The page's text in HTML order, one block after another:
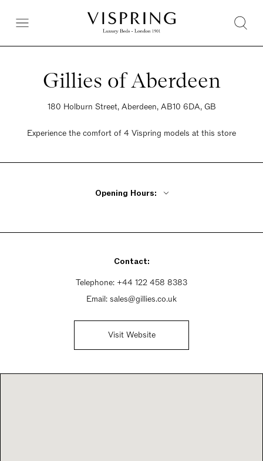
Gillies of Aberdeen
180 Holburn Street, Aberdeen, AB10 6DA, GB
Experience the comfort of 4 Vispring models at this store
Opening Hours:
Saturday 9am - 5pm
Contact:
Telephone: +44 122 458 8383
Email: sales@gillies.co.uk
Visit Website